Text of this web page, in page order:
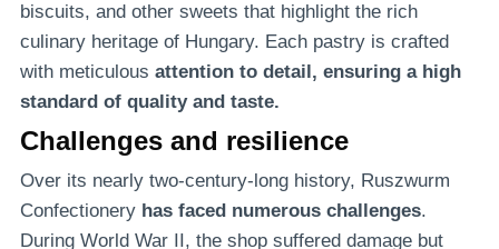
biscuits, and other sweets that highlight the rich
culinary heritage of Hungary. Each pastry is crafted
with meticulous attention to detail, ensuring a high
standard of quality and taste.
Challenges and resilience
Over its nearly two-century-long history, Ruszwurm
Confectionery has faced numerous challenges.
During World War II, the shop suffered damage but